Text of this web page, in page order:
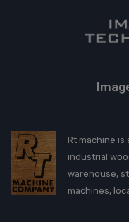
Rt machine
industrial
warehouse,
machines,